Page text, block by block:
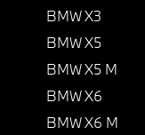
BMW X3
BMW X5
BMW X5 M
BMW X6
BMW X6 M